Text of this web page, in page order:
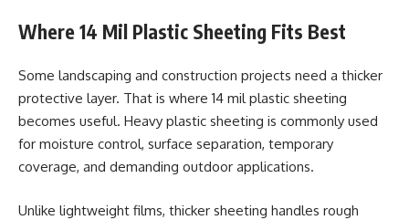
Where 14 Mil Plastic Sheeting Fits Best
Some landscaping and construction projects need a thicker
protective layer. That is where 14 mil plastic sheeting
becomes useful. Heavy plastic sheeting is commonly used
for moisture control, surface separation, temporary
coverage, and demanding outdoor applications.
Unlike lightweight films, thicker sheeting handles rough